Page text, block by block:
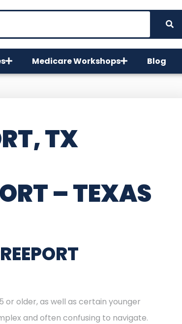
Medicare Workshops Blog
TX
– TEXAS
or older, as well as certain younger
and often confusing to navigate.